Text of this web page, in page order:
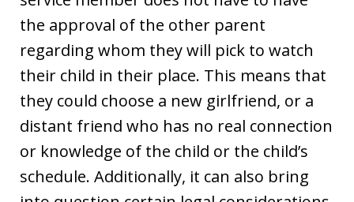
the approval of the other parent
regarding whom they will pick to watch
their child in their place. This means that
they could choose a new girlfriend, or a
distant friend who has no real connection
or knowledge of the child or the child’s
schedule. Additionally, it can also bring